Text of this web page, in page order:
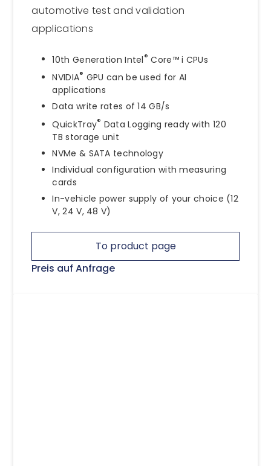
automotive test and validation
applications
10th Generation Intel® Core™ i CPUs
NVIDIA® GPU can be used for AI
applications
Data write rates of 14 GB/s
QuickTray® Data Logging ready with 120
TB storage unit
NVMe & SATA technology
Individual configuration with measuring
cards
In-vehicle power supply of your choice (12
V, 24 V, 48 V)
To product page
Preis auf Anfrage